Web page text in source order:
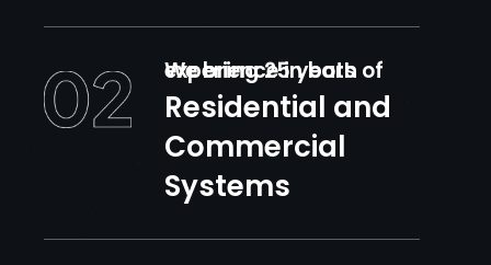
We bring 25 years of experience in both
Residential and
Commercial
Systems